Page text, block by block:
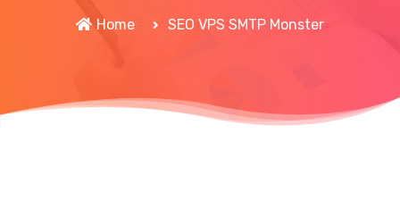
Home SEO VPS SMTP Monster